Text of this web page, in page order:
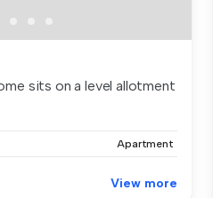
sits on a level allotment
Apartment
View more